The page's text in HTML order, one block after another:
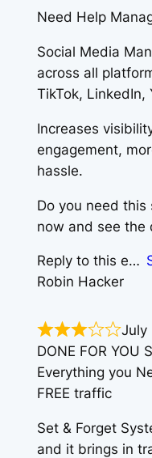
Need Help
Social Media
across all
TikTok, LinkedIn,
Increases
engagement,
hassle.
Do you need this
now and see the
Reply to this e
Robin Hacker
July
DONE FOR YOU
Everything you
FREE traffic
Set & Forget
and it brings in